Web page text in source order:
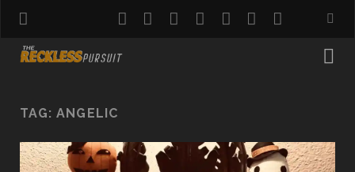
twitterfacebook
instagram
pinterest
youtube
emailreddit
TAG: ANGELIC